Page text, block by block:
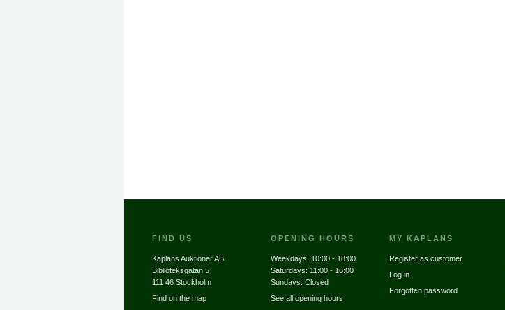
FIND US
Kaplans Auktioner AB
Biblioteksgatan 5
111 46 Stockholm
Find on the map
OPENING HOURS
Weekdays: 10:00 - 18:00
Saturdays: 11:00 - 16:00
Sundays: Closed
See all opening hours
MY KAPLANS
Register as customer
Log in
Forgotten password